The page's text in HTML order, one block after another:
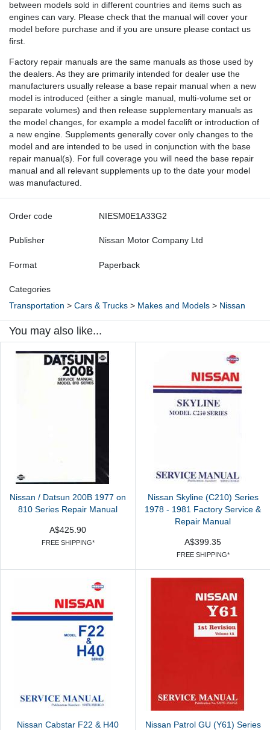
between models sold in different countries and items such as
engines can vary. Please check that the manual will cover your
model before purchase and if you are unsure please contact us
first.
Factory repair manuals are the same manuals as those used by
the dealers. As they are primarily intended for dealer use the
manufacturers usually release a base repair manual when a new
model is introduced (either a single manual, multi-volume set or
separate volumes) and then release supplementary manuals as
the model changes, for example a model facelift or introduction of
a new engine. Supplements generally cover only changes to the
model and are intended to be used in conjunction with the base
repair manual(s). For full coverage you will need the base repair
manual and all relevant supplements up to the date your model
was manufactured.
Order code NIESM0E1A33G2
Publisher Nissan Motor Company Ltd
Format Paperback
Categories
Transportation > Cars & Trucks > Makes and Models > Nissan
You may also like...
Nissan / Datsun 200B 1977 on
810 Series Repair Manual
A$425.90
FREE SHIPPING*
Nissan Skyline (C210) Series
1978 - 1981 Factory Service &
Repair Manual
A$399.35
FREE SHIPPING*
Nissan Cabstar F22 & H40
Nissan Patrol GU (Y61) Series